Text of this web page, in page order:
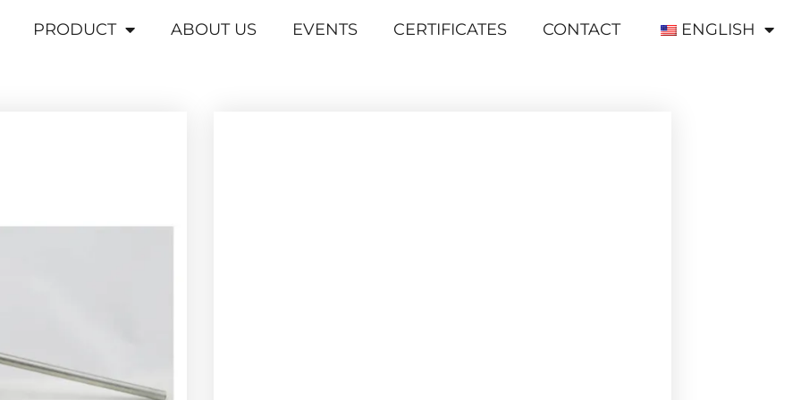
PRODUCT ABOUT US EVENTS CERTIFICATES CONTACT ENGLISH